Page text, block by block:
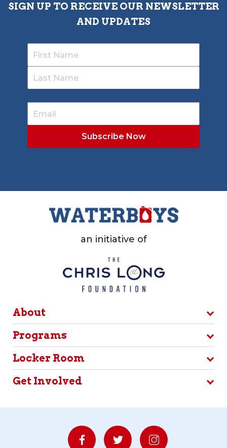
SIGN UP TO RECEIVE OUR NEWSLETTER
AND UPDATES
an initiative of
About
Programs
Locker Room
Get Involved